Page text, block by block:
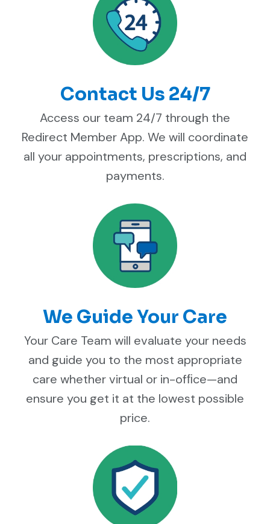
Contact Us 24/7
Access our team 24/7 through the
Redirect Member App. We will coordinate
all your appointments, prescriptions, and
payments.
We Guide Your Care
Your Care Team will evaluate your needs
and guide you to the most appropriate
care whether virtual or in-ofﬁce—and
ensure you get it at the lowest possible
price.